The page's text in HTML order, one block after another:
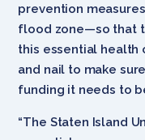
prevention
flood zone—so that
this essential health
and nail to make
funding it needs to
“The Staten Island